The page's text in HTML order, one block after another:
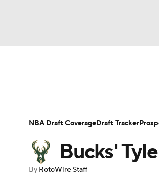
Champions League WWE
NWSL
Player News Player
Bucks'
By RotoWire Staff
NBA Draft CoverageDraft Tracker